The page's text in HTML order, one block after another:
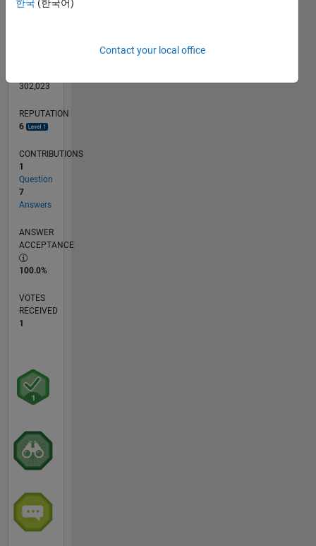
302,023
REPUTATION
6
CONTRIBUTIONS
1
Question
7
Answers
ANSWER
ACCEPTANCE
100.0%
VOTES
RECEIVED
1
한국 (한국어)
Contact your local office